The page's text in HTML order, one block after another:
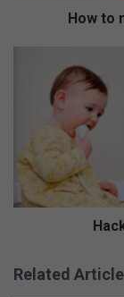
o
f
a
How to
o
h
-Related